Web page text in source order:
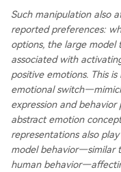
Such manipulation also
reported preferences:
options, the large model
associated with
positive emotions. This
emotional
expression and
abstract emotion
representations also
model behavior—similar
human